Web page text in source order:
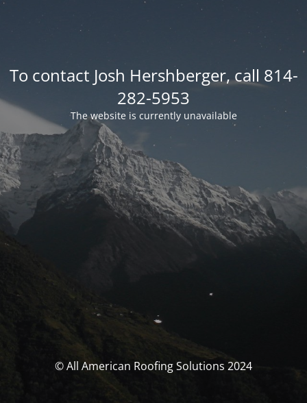
To contact Josh Hershberger, call 814-
282-5953
The website is currently unavailable
© All American Roofing Solutions 2024